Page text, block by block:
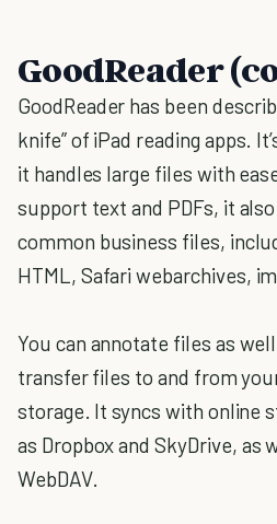
GoodReader
GoodReader has been
knife” of iPad reading apps.
it handles large files with
support text and PDFs, it
common business files,
HTML, Safari webarchives,
You can annotate files as
transfer files to and from
storage. It syncs with online
as Dropbox and SkyDrive, as
WebDAV.